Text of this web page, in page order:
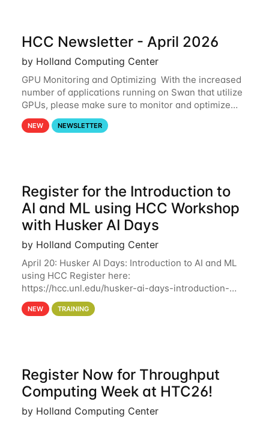
HCC Newsletter - April 2026
by Holland Computing Center
GPU Monitoring and Optimizing With the increased
number of applications running on Swan that utilize
GPUs, please make sure to monitor and optimize
your GPU usage. This way, you can ensure that the
resources you are requesting are being
NEW NEWSLETTER
Register for the Introduction to
AI and ML using HCC Workshop
with Husker AI Days
by Holland Computing Center
April 20: Husker AI Days: Introduction to AI and ML
using HCC Register here:
https://hcc.unl.edu/husker-ai-days-introduction-
artificial-intelligence-and-machine-learning-using-
hcc Are you interested in learning more about using
NEW TRAINING
Register Now for Throughput
Computing Week at HTC26!
by Holland Computing Center